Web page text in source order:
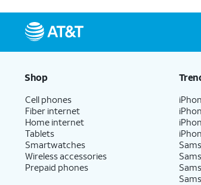
Shop
Cell phones
Fiber internet
Home internet
Tablets
Smartwatches
Wireless accessories
Prepaid phones